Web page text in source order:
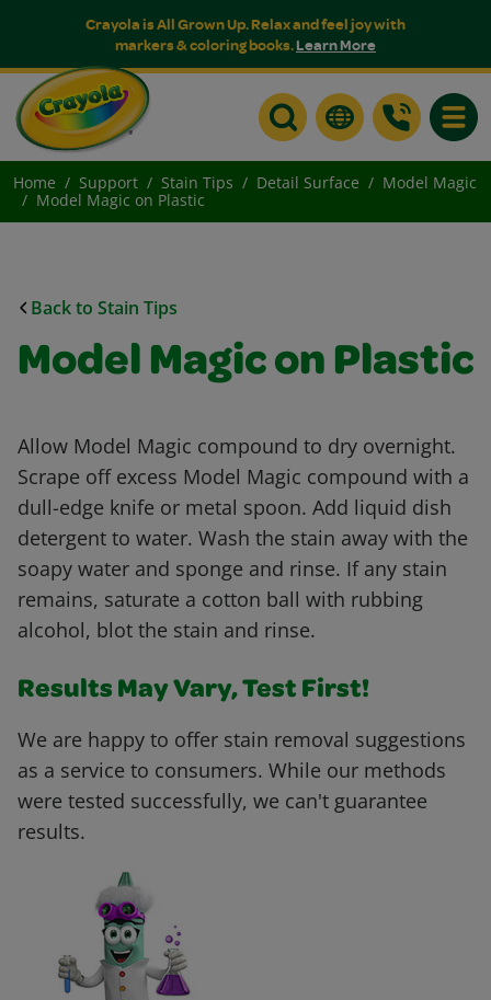
Crayola is All Grown Up. Relax and feel joy with
markers & coloring books.Learn More
Home Support Stain Tips Detail Surface
Model Magic
Model Magic on Plastic
Back to Stain Tips
Model Magic on Plastic
Allow Model Magic compound to dry overnight.
Scrape off excess Model Magic compound with a
dull-edge knife or metal spoon. Add liquid dish
detergent to water. Wash the stain away with the
soapy water and sponge and rinse. If any stain
remains, saturate a cotton ball with rubbing
alcohol, blot the stain and rinse.
Results May Vary, Test First!
We are happy to offer stain removal suggestions
as a service to consumers. While our methods
were tested successfully, we can't guarantee
results.